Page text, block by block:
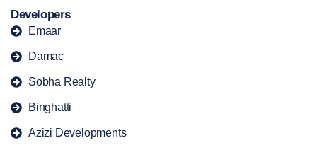
Developers
Emaar
Damac
Sobha Realty
Binghatti
Azizi Developments